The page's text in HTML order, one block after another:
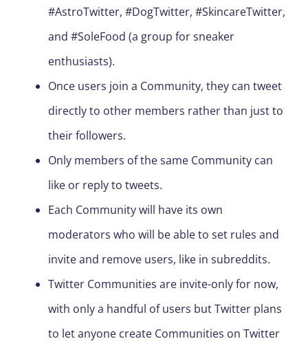
#AstroTwitter, #DogTwitter, #SkincareTwitter,
and #SoleFood (a group for sneaker
enthusiasts).
Once users join a Community, they can tweet
directly to other members rather than just to
their followers.
Only members of the same Community can
like or reply to tweets.
Each Community will have its own
moderators who will be able to set rules and
invite and remove users, like in subreddits.
Twitter Communities are invite-only for now,
with only a handful of users but Twitter plans
to let anyone create Communities on Twitter